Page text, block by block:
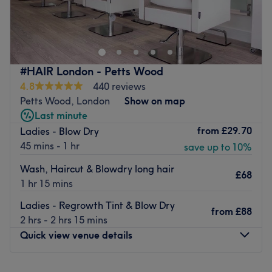
Go to venue
Impress others with your new look after a visit to The Koko
Glow Studio, located in London.
Nearest public transport:
Salon is easily accessible by buses: 244, 386 (Plumstead
Common Road (Stop WH) stop).
Team:
Stylist is a meticulous and passionate professional who
ensures high-quality services and excellent customer
care.
What we love:
Atmosphere:calm and professional.
Specialties:beauty services.
professional products.
Extra touches: there's free parking available nearby, and
the salon is easily reachable by public transport.
#HAIR London - Petts Wood
4.8
440 reviews
Petts Wood, London
Show on map
Last minute
Ladies - Blow Dry
45 mins - 1 hr
from £29.70
save up to 10%
Wash, Haircut & Blowdry long hair
1 hr 15 mins
£68
Ladies - Regrowth Tint & Blow Dry
2 hrs - 2 hrs 15 mins
from £88
Quick view venue details